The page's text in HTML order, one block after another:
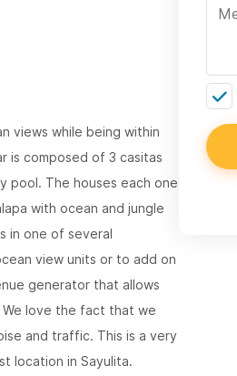
views while being within
is composed of 3 casitas
pool. The houses each one
with ocean and jungle
in one of several
view units or to add on
generator that allows
love the fact that we
and traffic. This is a very
location in Sayulita.